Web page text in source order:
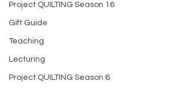
Project QUILTING Season 16
Gift Guide
Teaching
Lecturing
Project QUILTING Season 6